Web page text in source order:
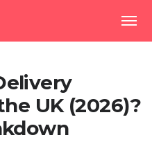
UK (2026)?